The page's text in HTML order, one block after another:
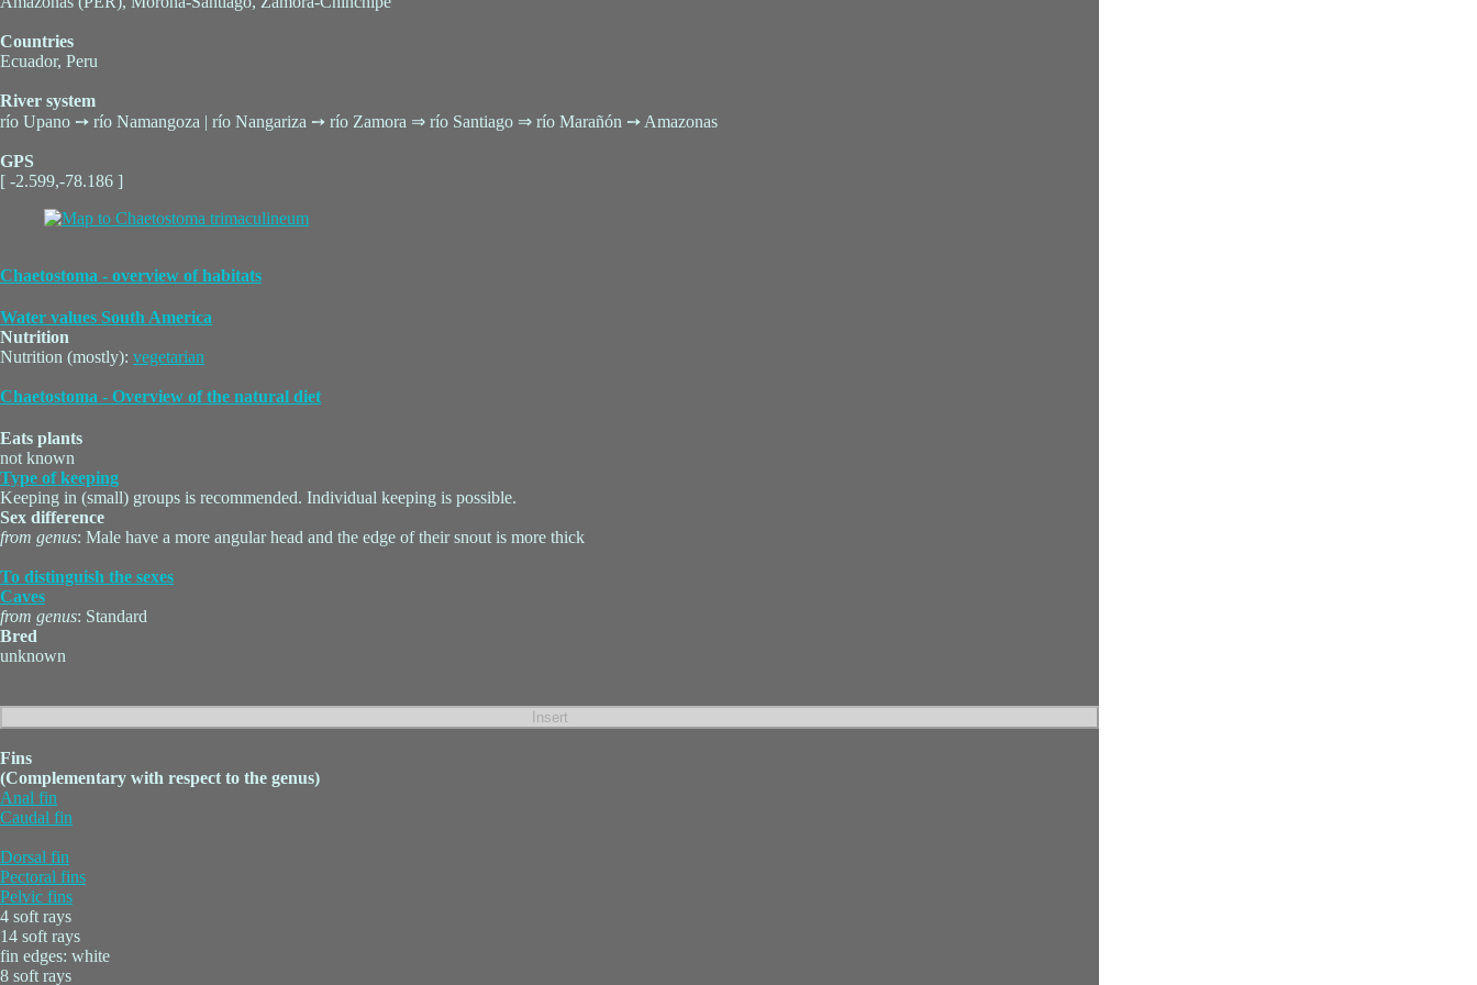
Countries
Ecuador, Peru
River system
río Upano ➙ río Namangoza | río Nangariza ➙ río Zamora ⇒ río Santiago ⇒ río Marañón ➙ Amazonas
GPS
[ -2.599,-78.186 ]
Chaetostoma - overview of habitats
Water values South America
Nutrition
Nutrition (mostly): vegetarian
Chaetostoma - Overview of the natural diet
Eats plants
not known
Type of keeping
Keeping in (small) groups is recommended. Individual keeping is possible.
Sex difference
from genus: Male have a more angular head and the edge of their snout is more thick
To distinguish the sexes
Caves
from genus: Standard
Bred
unknown
Fins
(Complementary with respect to the genus)
Anal fin
Caudal fin
Dorsal fin
Pectoral fins
Pelvic fins
4 soft rays
14 soft rays
fin edges: white
8 soft rays